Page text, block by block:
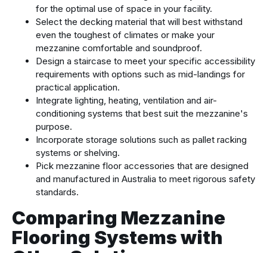
for the optimal use of space in your facility.
Select the decking material that will best withstand
even the toughest of climates or make your
mezzanine comfortable and soundproof.
Design a staircase to meet your specific accessibility
requirements with options such as mid-landings for
practical application.
Integrate lighting, heating, ventilation and air-
conditioning systems that best suit the mezzanine's
purpose.
Incorporate storage solutions such as pallet racking
systems or shelving.
Pick mezzanine floor accessories that are designed
and manufactured in Australia to meet rigorous safety
standards.
Comparing Mezzanine
Flooring Systems with